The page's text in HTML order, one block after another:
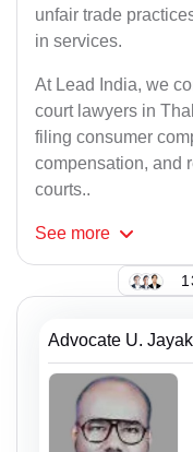
unfair trade
in services.
At Lead India, we
court lawyers in
filing consumer
compensation, and
courts..
See more
Advocate U.